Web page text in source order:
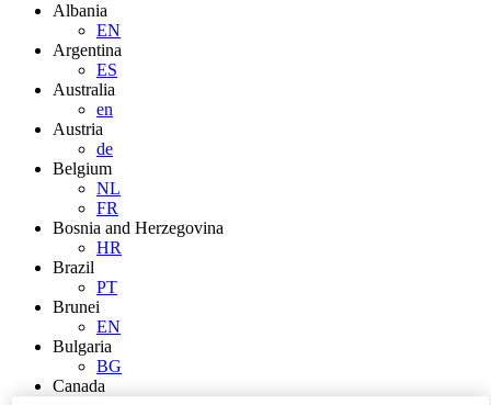
Albania
EN
Argentina
ES
Australia
en
Austria
de
Belgium
NL
FR
Bosnia and Herzegovina
HR
Brazil
PT
Brunei
EN
Bulgaria
BG
Canada